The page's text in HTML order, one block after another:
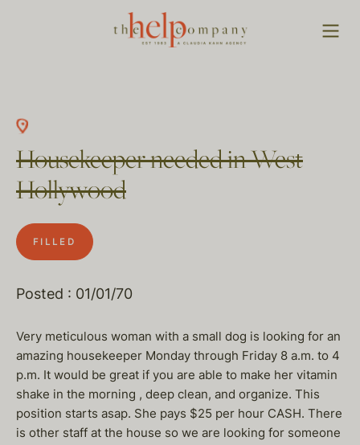
Housekeeper needed in West
Hollywood
FILLED
Posted : 01/01/70
Very meticulous woman with a small dog is looking for an
amazing housekeeper Monday through Friday 8 a.m. to 4
p.m. It would be great if you are able to make her vitamin
shake in the morning , deep clean, and organize. This
position starts asap. She pays $25 per hour CASH. There
is other staff at the house so we are looking for someone